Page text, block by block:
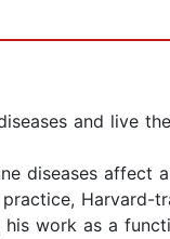
and live
diseases
Harvard-
work as a